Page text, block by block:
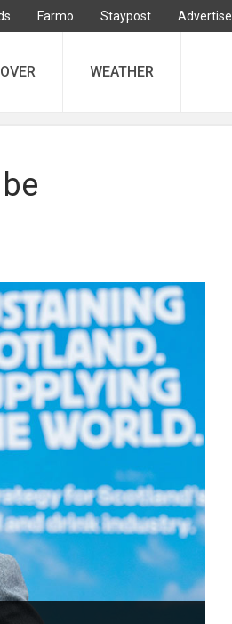
Farmo Staypost Advertise
WEATHER